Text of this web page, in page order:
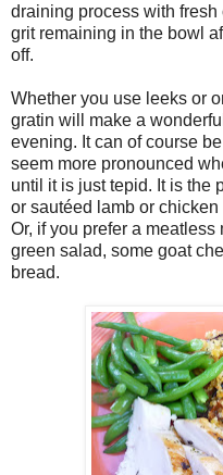
draining process with
grit remaining in the bowl
off.
Whether you use leeks or
gratin will make a
evening. It can of course
seem more pronounced
until it is just tepid. It is the
or sautéed lamb or
Or, if you prefer a
green salad, some goat
bread.